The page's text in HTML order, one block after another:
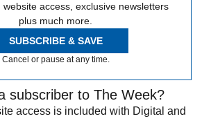
website access, exclusive newsletters
plus much more.
SUBSCRIBE & SAVE
Cancel or pause at any time.
subscriber to The Week?
access is included with Digital and